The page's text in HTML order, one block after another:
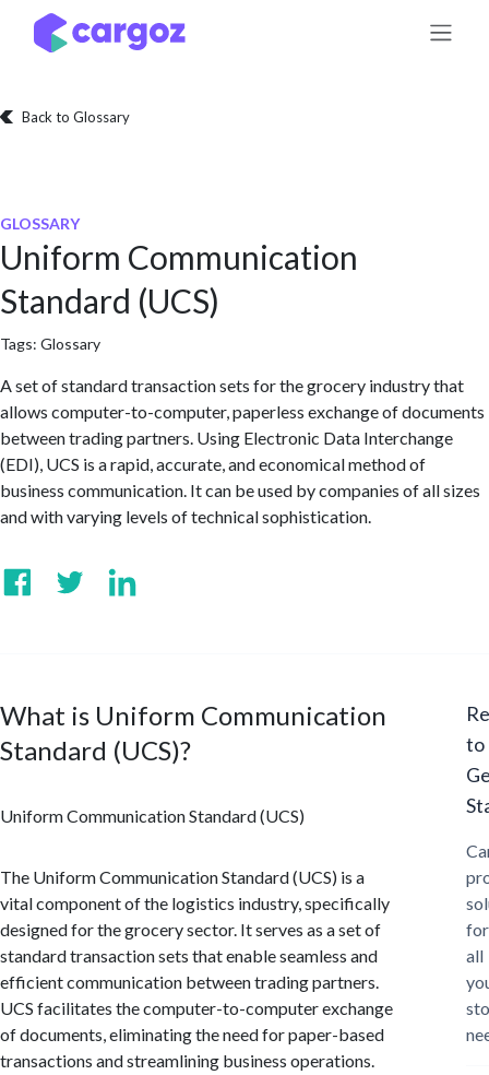
Skip to Content
Back to Glossary
GLOSSARY
Uniform Communication
Standard (UCS)
Tags: Glossary
A set of standard transaction sets for the grocery industry that
allows computer-to-computer, paperless exchange of documents
between trading partners. Using Electronic Data Interchange
(EDI), UCS is a rapid, accurate, and economical method of
business communication. It can be used by companies of all sizes
and with varying levels of technical sophistication.
What is Uniform Communication
Standard (UCS)?
Uniform Communication Standard (UCS)
The Uniform Communication Standard (UCS) is a
vital component of the logistics industry, specifically
designed for the grocery sector. It serves as a set of
standard transaction sets that enable seamless and
efficient communication between trading partners.
UCS facilitates the computer-to-computer exchange
of documents, eliminating the need for paper-based
transactions and streamlining business operations.
to
for
all